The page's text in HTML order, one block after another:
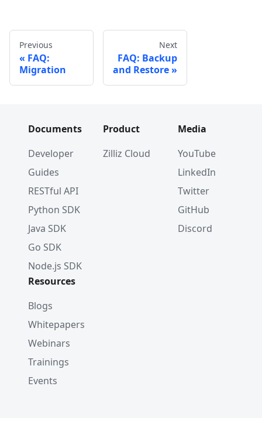
Previous
FAQ:
Migration
Next
FAQ: Backup
and Restore
Documents
Developer
Guides
RESTful API
Python SDK
Java SDK
Go SDK
Node.js SDK
Product
Zilliz Cloud
Media
YouTube
LinkedIn
Twitter
GitHub
Discord
Resources
Blogs
Whitepapers
Webinars
Trainings
Events